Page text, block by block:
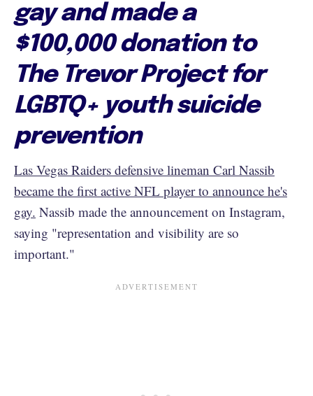
gay and made a
$100,000 donation to
The Trevor Project for
LGBTQ+ youth suicide
prevention
Las Vegas Raiders defensive lineman Carl Nassib
became the first active NFL player to announce he's
gay. Nassib made the announcement on Instagram,
saying "representation and visibility are so
important."